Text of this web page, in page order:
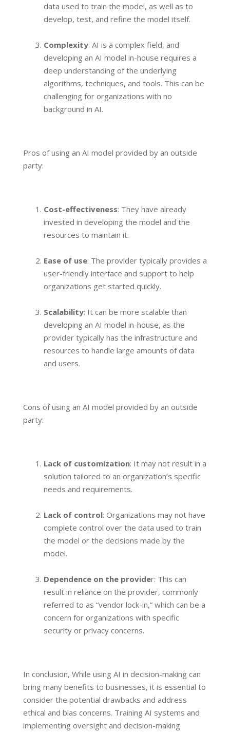
data used to train the model, as well as to
develop, test, and refine the model itself.
Complexity: AI is a complex field, and
developing an AI model in-house requires a
deep understanding of the underlying
algorithms, techniques, and tools. This can be
challenging for organizations with no
background in AI.
Pros of using an AI model provided by an outside
party:
Cost-effectiveness: They have already
invested in developing the model and the
resources to maintain it.
Ease of use: The provider typically provides a
user-friendly interface and support to help
organizations get started quickly.
Scalability: It can be more scalable than
developing an AI model in-house, as the
provider typically has the infrastructure and
resources to handle large amounts of data
and users.
Cons of using an AI model provided by an outside
party:
Lack of customization: It may not result in a
solution tailored to an organization’s specific
needs and requirements.
Lack of control: Organizations may not have
complete control over the data used to train
the model or the decisions made by the
model.
Dependence on the provider: This can
result in reliance on the provider, commonly
referred to as “vendor lock-in,” which can be a
concern for organizations with specific
security or privacy concerns.
In conclusion, While using AI in decision-making can
bring many benefits to businesses, it is essential to
consider the potential drawbacks and address
ethical and bias concerns. Training AI systems and
implementing oversight and decision-making